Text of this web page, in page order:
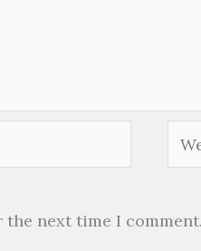
the next time I